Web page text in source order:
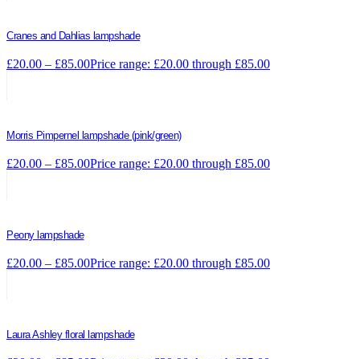
Cranes and Dahlias lampshade
£20.00 – £85.00Price range: £20.00 through £85.00
Morris Pimpernel lampshade (pink/green)
£20.00 – £85.00Price range: £20.00 through £85.00
Peony lampshade
£20.00 – £85.00Price range: £20.00 through £85.00
Laura Ashley floral lampshade